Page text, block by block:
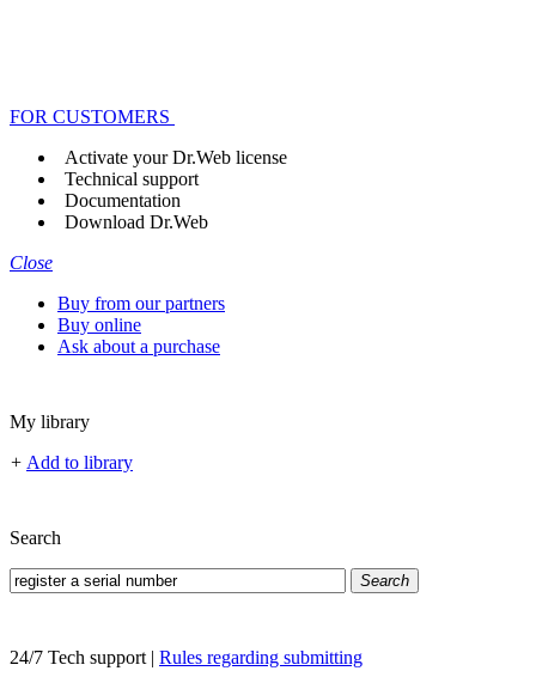
FOR CUSTOMERS
Activate your Dr.Web license
Technical support
Documentation
Download Dr.Web
Close
Buy from our partners
Buy online
Ask about a purchase
My library
+ Add to library
Search
Search
24/7 Tech support | Rules regarding submitting